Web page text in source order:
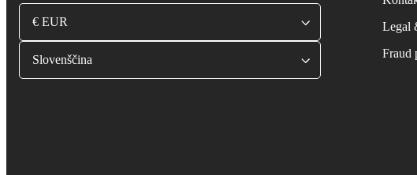
€ EUR
Slovenščina
Legal
Fraud